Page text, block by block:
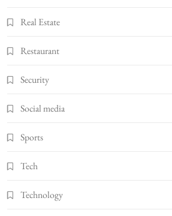
Real Estate
Restaurant
Security
Social media
Sports
Tech
Technology